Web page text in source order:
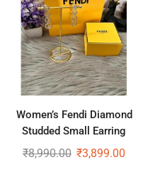
Women’s Fendi Diamond
Studded Small Earring
₹8,990.00 ₹3,899.00